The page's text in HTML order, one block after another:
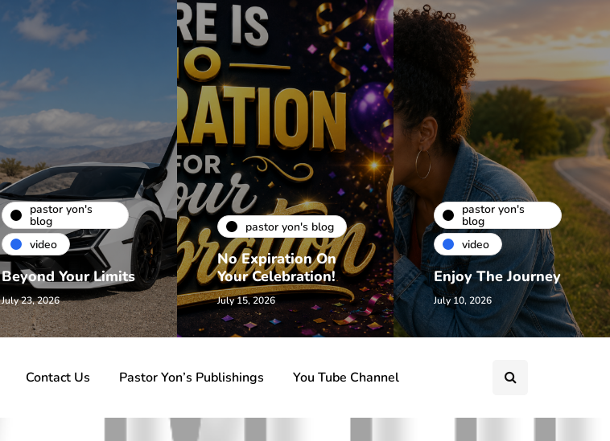
pastor yon's
blog
video
Beyond Your Limits
July 23, 2026
pastor yon's blog
No Expiration On
Your Celebration!
July 15, 2026
pastor yon's
blog
video
Enjoy The Journey
July 10, 2026
Contact Us Pastor Yon’s Publishings You Tube Channel